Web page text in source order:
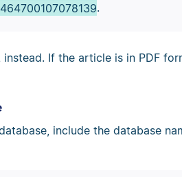
.
instead. If the article is in PDF
include the database